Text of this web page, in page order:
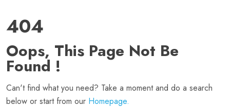
404
Oops, This Page Not Be
Found !
Can't find what you need? Take a moment and do a search
below or start from our Homepage.